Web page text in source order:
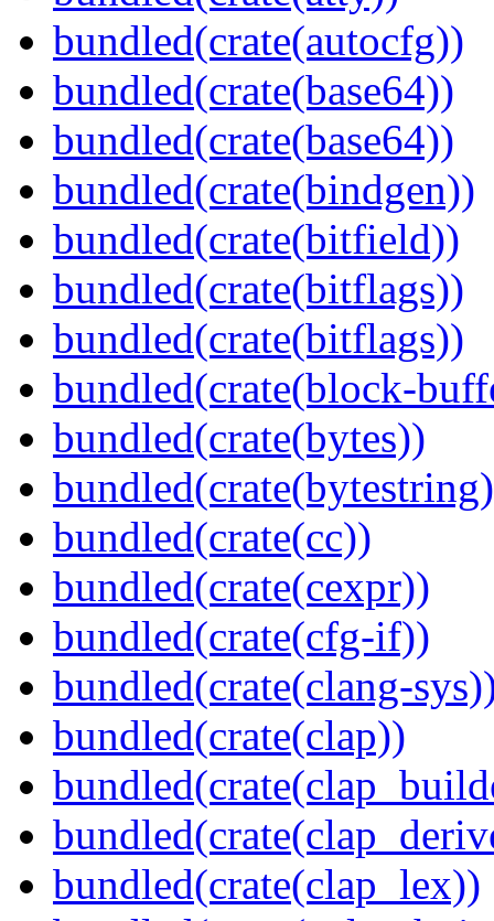
bundled(crate(autocfg))
bundled(crate(base64))
bundled(crate(base64))
bundled(crate(bindgen))
bundled(crate(bitfield))
bundled(crate(bitflags))
bundled(crate(bitflags))
bundled(crate(block-
bundled(crate(bytes))
bundled(crate(cc))
bundled(crate(cexpr))
bundled(crate(cfg-if))
bundled(crate(clang-
bundled(crate(clap))
bundled(crate(clap_lex))